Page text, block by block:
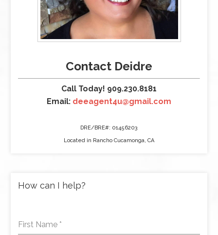
Contact Deidre
Call Today! 909.230.8181
Email: deeagent4u@gmail.com
DRE/BRE#: 01456203
Located in Rancho Cucamonga, CA
How can I help?
First Name *